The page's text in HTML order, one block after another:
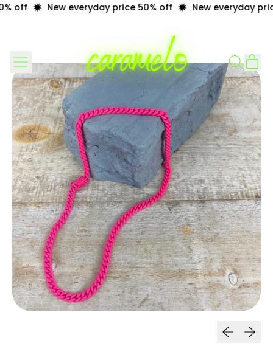
off New everyday price 50% off New everyday
Menu
Search
our
site
Cart
Previous
Next